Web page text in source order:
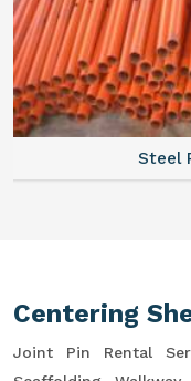
Steel
Centering
Joint Pin Rental